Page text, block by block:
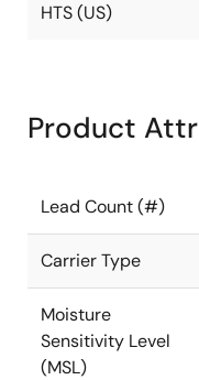
HTS (US)
Product
Lead Count (#)
Carrier Type
Moisture
Sensitivity Level
(MSL)